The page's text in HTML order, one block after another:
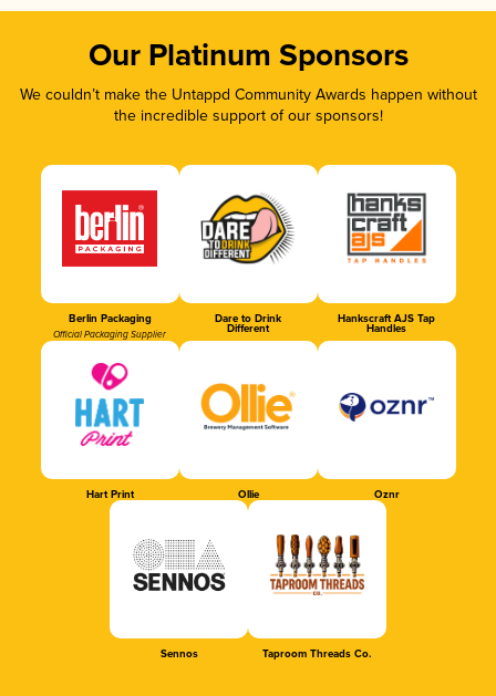
Our Platinum Sponsors
We couldn’t make the Untappd Community Awards happen without
the incredible support of our sponsors!
Berlin Packaging
Official Packaging Supplier
Dare to Drink
Different
Hankscraft AJS Tap
Handles
Hart Print Ollie Oznr
Sennos Taproom Threads Co.